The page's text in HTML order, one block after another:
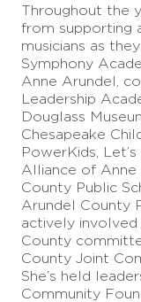
Throughout the
from supporting
musicians as
Symphony
Anne Arundel,
Leadership
Douglass
Chesapeake
PowerKids,
Alliance of Anne
County Public
Arundel County
actively involved
County
County Joint
She’s held
Community